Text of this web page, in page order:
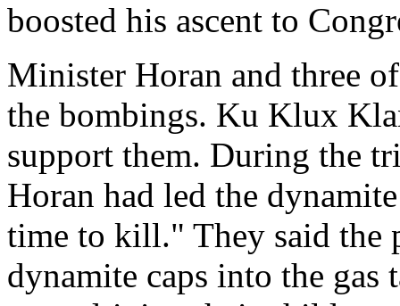
boosted his ascent to
Minister Horan and three
the bombings. Ku Klux
support them. During the
Horan had led the
time to kill." They said the
dynamite caps into the